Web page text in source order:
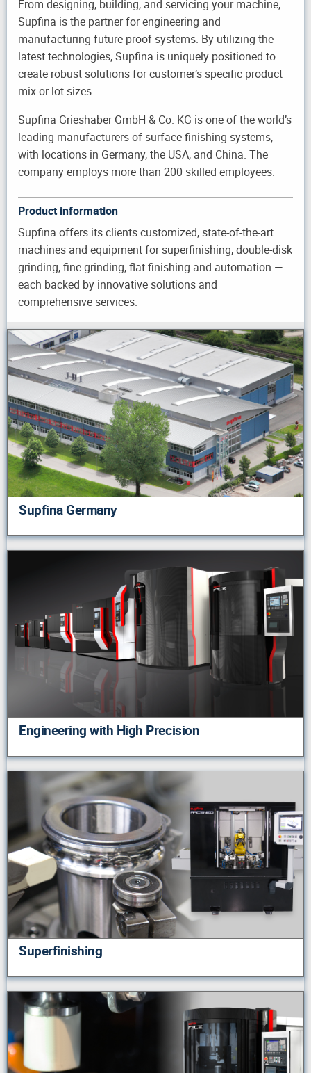
From designing, building, and servicing your machine,
Supfina is the partner for engineering and
manufacturing future-proof systems. By utilizing the
latest technologies, Supfina is uniquely positioned to
create robust solutions for customer’s specific product
mix or lot sizes.
Supfina Grieshaber GmbH & Co. KG is one of the world’s
leading manufacturers of surface-finishing systems,
with locations in Germany, the USA, and China. The
company employs more than 200 skilled employees.
Product information
Supfina offers its clients customized, state-of-the-art
machines and equipment for superfinishing, double-disk
grinding, fine grinding, flat finishing and automation —
each backed by innovative solutions and
comprehensive services.
Supfina Germany
Engineering with High Precision
Superfinishing